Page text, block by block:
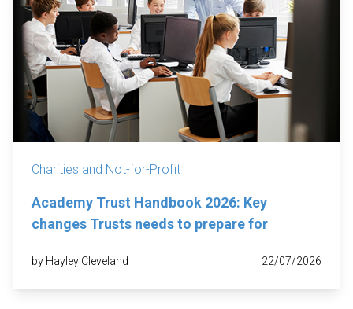
Charities and Not-for-Profit
Academy Trust Handbook 2026: Key
changes Trusts needs to prepare for
by Hayley Cleveland 22/07/2026